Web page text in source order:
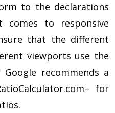
to the declarations
comes to responsive
that the different
viewports use the
recommends a
for